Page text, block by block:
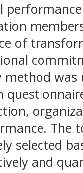
of
method
The
selected
and